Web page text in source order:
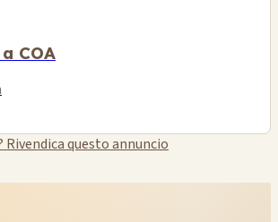
COA
questo annuncio